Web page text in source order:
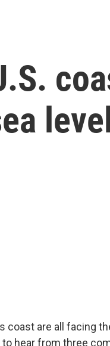
coast are all facing
to hear from three